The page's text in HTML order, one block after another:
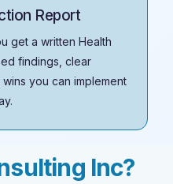
Report
get a written Health
findings, clear
you can implement
Inc?